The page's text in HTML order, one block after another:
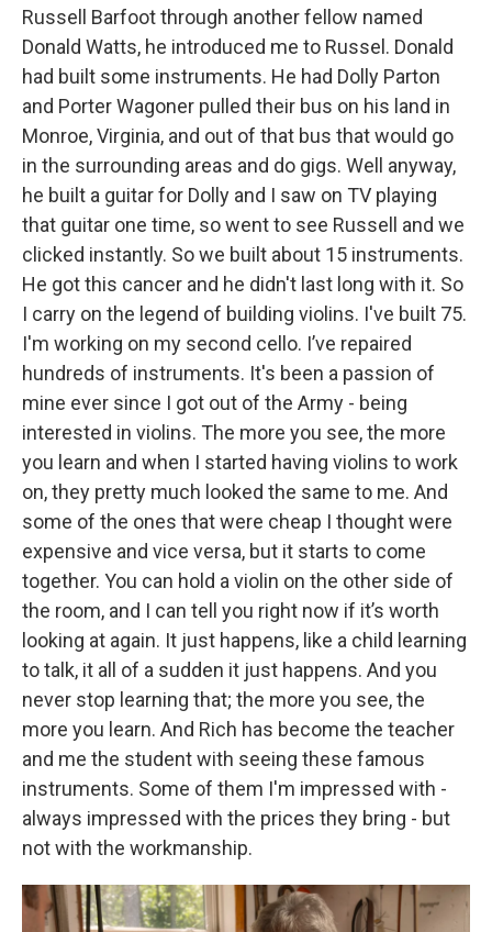
Russell Barfoot through another fellow named
Donald Watts, he introduced me to Russel. Donald
had built some instruments. He had Dolly Parton
and Porter Wagoner pulled their bus on his land in
Monroe, Virginia, and out of that bus that would go
in the surrounding areas and do gigs. Well anyway,
he built a guitar for Dolly and I saw on TV playing
that guitar one time, so went to see Russell and we
clicked instantly. So we built about 15 instruments.
He got this cancer and he didn't last long with it. So
I carry on the legend of building violins. I've built 75.
I'm working on my second cello. I’ve repaired
hundreds of instruments. It's been a passion of
mine ever since I got out of the Army - being
interested in violins. The more you see, the more
you learn and when I started having violins to work
on, they pretty much looked the same to me. And
some of the ones that were cheap I thought were
expensive and vice versa, but it starts to come
together. You can hold a violin on the other side of
the room, and I can tell you right now if it’s worth
looking at again. It just happens, like a child learning
to talk, it all of a sudden it just happens. And you
never stop learning that; the more you see, the
more you learn. And Rich has become the teacher
and me the student with seeing these famous
instruments. Some of them I'm impressed with -
always impressed with the prices they bring - but
not with the workmanship.